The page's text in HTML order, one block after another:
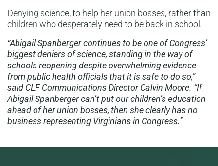
Denying science, to help her union bosses, rather than
children who desperately need to be back in school.
“Abigail Spanberger continues to be one of Congress’
biggest deniers of science, standing in the way of
schools reopening despite overwhelming evidence
from public health officials that it is safe to do so,”
said CLF Communications Director Calvin Moore. “If
Abigail Spanberger can’t put our children’s education
ahead of her union bosses, then she clearly has no
business representing Virginians in Congress.”